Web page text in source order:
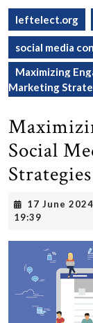
leftelect.org
social media
Maximizing
Marketing
Social
Strategies
17 June 2024
19:39